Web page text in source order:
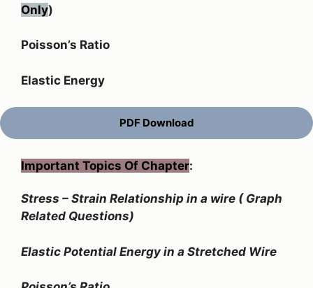
Only)
Poisson’s Ratio
Elastic Energy
PDF Download
Important Topics Of Chapter:
Stress – Strain Relationship in a wire ( Graph
Related Questions)
Elastic Potential Energy in a Stretched Wire